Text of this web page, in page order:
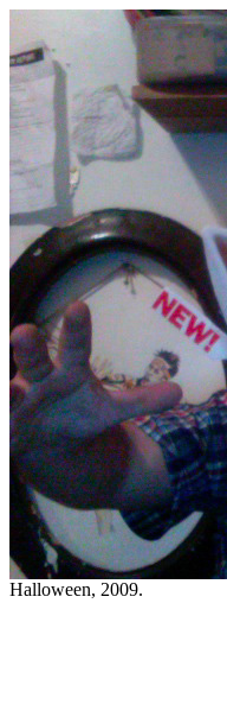
Halloween, 2009.